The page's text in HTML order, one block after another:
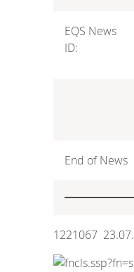
EQS News
ID:
End of News
1221067